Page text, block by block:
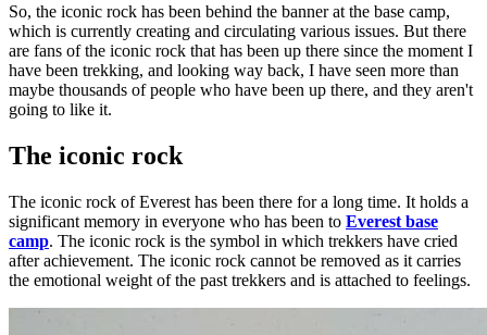
So, the iconic rock has been behind the banner at the base camp,
which is currently creating and circulating various issues. But there
are fans of the iconic rock that has been up there since the moment I
have been trekking, and looking way back, I have seen more than
maybe thousands of people who have been up there, and they aren't
going to like it.
The iconic rock
The iconic rock of Everest has been there for a long time. It holds a
significant memory in everyone who has been to Everest base
camp. The iconic rock is the symbol in which trekkers have cried
after achievement. The iconic rock cannot be removed as it carries
the emotional weight of the past trekkers and is attached to feelings.